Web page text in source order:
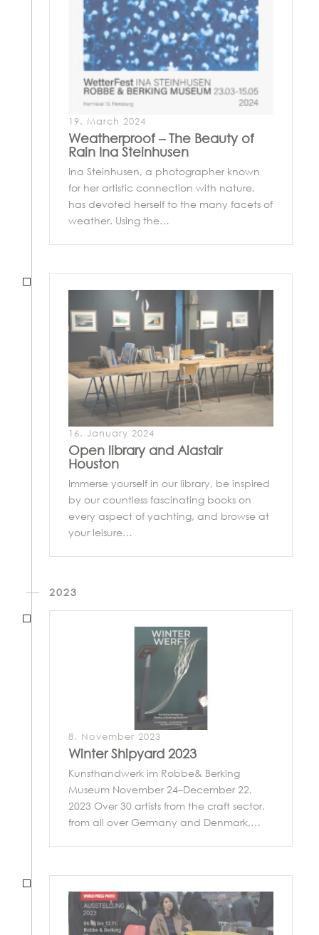
19. March 2024
Weatherproof – The Beauty of
Rain Ina Steinhusen
Ina Steinhusen, a photographer known
for her artistic connection with nature,
has devoted herself to the many facets of
weather. Using the…
16. January 2024
Open library and Alastair
Houston
Immerse yourself in our library, be inspired
by our countless fascinating books on
every aspect of yachting, and browse at
your leisure…
2023
8. November 2023
Winter Shipyard 2023
Kunsthandwerk im Robbe& Berking
Museum November 24–December 22,
2023 Over 30 artists from the craft sector,
from all over Germany and Denmark,…